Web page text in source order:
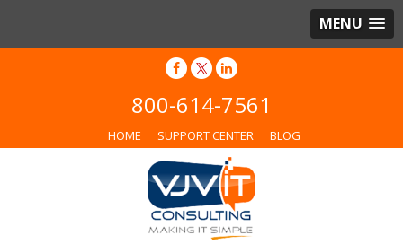
MENU
800-614-7561
HOME SUPPORT CENTER BLOG